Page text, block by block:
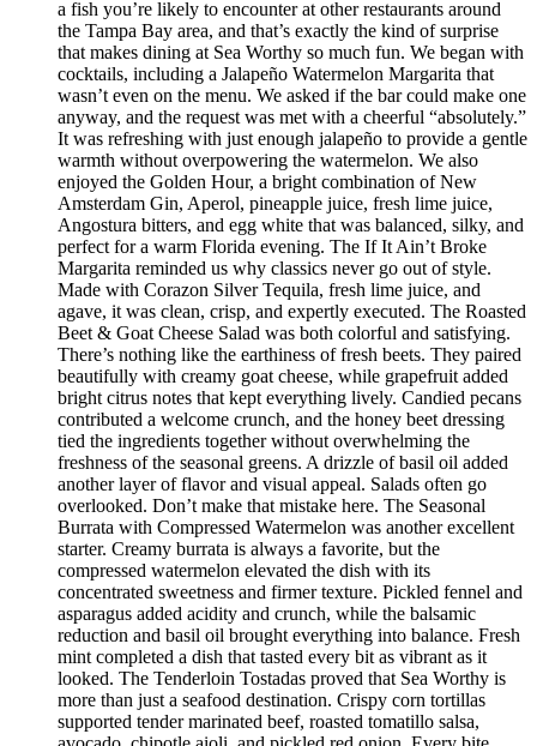
a fish you’re likely to encounter at other restaurants around
the Tampa Bay area, and that’s exactly the kind of surprise
that makes dining at Sea Worthy so much fun. We began with
cocktails, including a Jalapeño Watermelon Margarita that
wasn’t even on the menu. We asked if the bar could make one
anyway, and the request was met with a cheerful “absolutely.”
It was refreshing with just enough jalapeño to provide a gentle
warmth without overpowering the watermelon. We also
enjoyed the Golden Hour, a bright combination of New
Amsterdam Gin, Aperol, pineapple juice, fresh lime juice,
Angostura bitters, and egg white that was balanced, silky, and
perfect for a warm Florida evening. The If It Ain’t Broke
Margarita reminded us why classics never go out of style.
Made with Corazon Silver Tequila, fresh lime juice, and
agave, it was clean, crisp, and expertly executed. The Roasted
Beet & Goat Cheese Salad was both colorful and satisfying.
There’s nothing like the earthiness of fresh beets. They paired
beautifully with creamy goat cheese, while grapefruit added
bright citrus notes that kept everything lively. Candied pecans
contributed a welcome crunch, and the honey beet dressing
tied the ingredients together without overwhelming the
freshness of the seasonal greens. A drizzle of basil oil added
another layer of flavor and visual appeal. Salads often go
overlooked. Don’t make that mistake here. The Seasonal
Burrata with Compressed Watermelon was another excellent
starter. Creamy burrata is always a favorite, but the
compressed watermelon elevated the dish with its
concentrated sweetness and firmer texture. Pickled fennel and
asparagus added acidity and crunch, while the balsamic
reduction and basil oil brought everything into balance. Fresh
mint completed a dish that tasted every bit as vibrant as it
looked. The Tenderloin Tostadas proved that Sea Worthy is
more than just a seafood destination. Crispy corn tortillas
supported tender marinated beef, roasted tomatillo salsa,